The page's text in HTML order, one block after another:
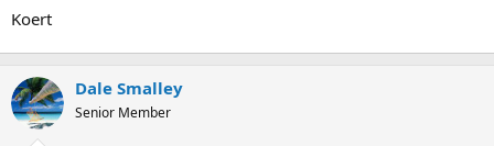
Koert
Dale Smalley
Senior Member